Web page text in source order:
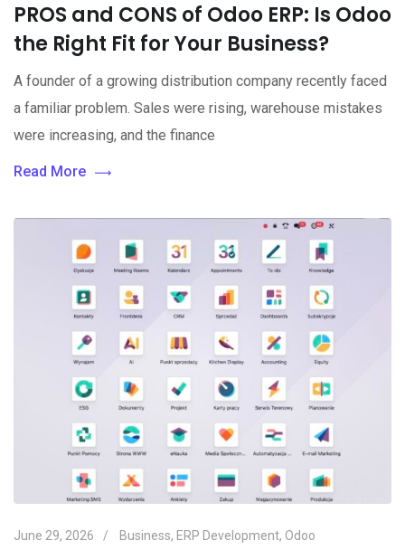
PROS and CONS of Odoo ERP: Is Odoo
the Right Fit for Your Business?
A founder of a growing distribution company recently faced
a familiar problem. Sales were rising, warehouse mistakes
were increasing, and the finance
Read More
June 29, 2026 Business, ERP Development, Odoo